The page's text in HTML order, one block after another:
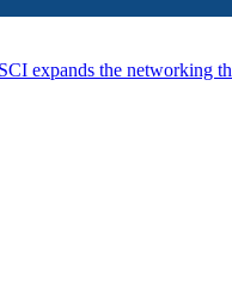
expands the networking